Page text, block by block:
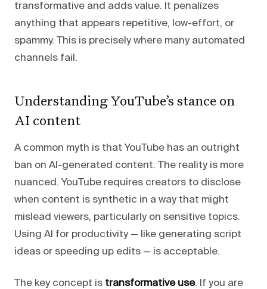
transformative and adds value. It penalizes
anything that appears repetitive, low-effort, or
spammy. This is precisely where many automated
channels fail.
Understanding YouTube’s stance on
AI content
A common myth is that YouTube has an outright
ban on AI-generated content. The reality is more
nuanced. YouTube requires creators to disclose
when content is synthetic in a way that might
mislead viewers, particularly on sensitive topics.
Using AI for productivity — like generating script
ideas or speeding up edits — is acceptable.
The key concept is transformative use. If you are